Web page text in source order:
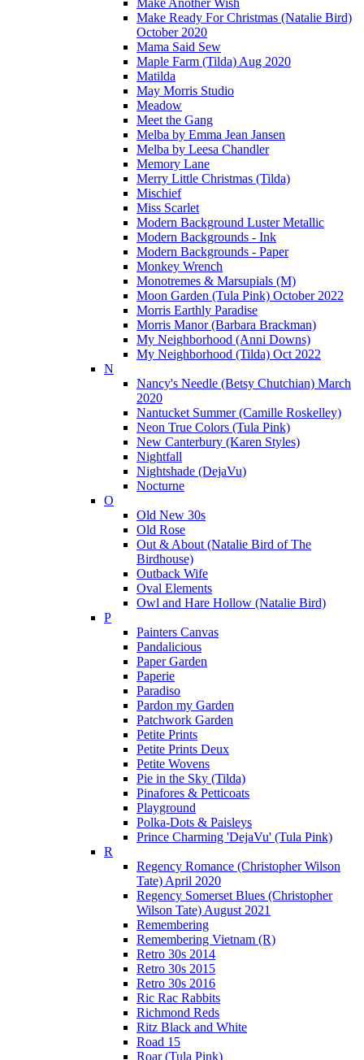
Make Another Wish
Make Ready For Christmas (Natalie Bird)
October 2020
Mama Said Sew
Maple Farm (Tilda) Aug 2020
Matilda
May Morris Studio
Meadow
Meet the Gang
Melba by Emma Jean Jansen
Melba by Leesa Chandler
Memory Lane
Merry Little Christmas (Tilda)
Mischief
Miss Scarlet
Modern Background Luster Metallic
Modern Backgrounds - Ink
Modern Backgrounds - Paper
Monkey Wrench
Monotremes & Marsupials (M)
Moon Garden (Tula Pink) October 2022
Morris Earthly Paradise
Morris Manor (Barbara Brackman)
My Neighborhood (Anni Downs)
My Neighborhood (Tilda) Oct 2022
N
Nancy's Needle (Betsy Chutchian) March
2020
Nantucket Summer (Camille Roskelley)
Neon True Colors (Tula Pink)
New Canterbury (Karen Styles)
Nightfall
Nightshade (DejaVu)
Nocturne
O
Old New 30s
Old Rose
Out & About (Natalie Bird of The
Birdhouse)
Outback Wife
Oval Elements
Owl and Hare Hollow (Natalie Bird)
P
Painters Canvas
Pandalicious
Paper Garden
Paperie
Paradiso
Pardon my Garden
Patchwork Garden
Petite Prints
Petite Prints Deux
Petite Wovens
Pie in the Sky (Tilda)
Pinafores & Petticoats
Playground
Polka-Dots & Paisleys
Prince Charming 'DejaVu' (Tula Pink)
R
Regency Romance (Christopher Wilson
Tate) April 2020
Regency Somerset Blues (Christopher
Wilson Tate) August 2021
Remembering
Remembering Vietnam (R)
Retro 30s 2014
Retro 30s 2015
Retro 30s 2016
Ric Rac Rabbits
Richmond Reds
Ritz Black and White
Road 15
Roar (Tula Pink)